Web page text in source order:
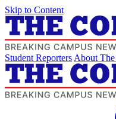
Skip to Content
Student Reporters About